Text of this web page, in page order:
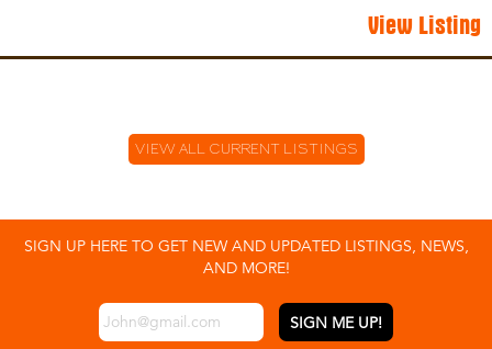
View Listing
VIEW ALL CURRENT LISTINGS
SIGN UP HERE TO GET NEW AND UPDATED LISTINGS, NEWS,
AND MORE!
EMAIL *